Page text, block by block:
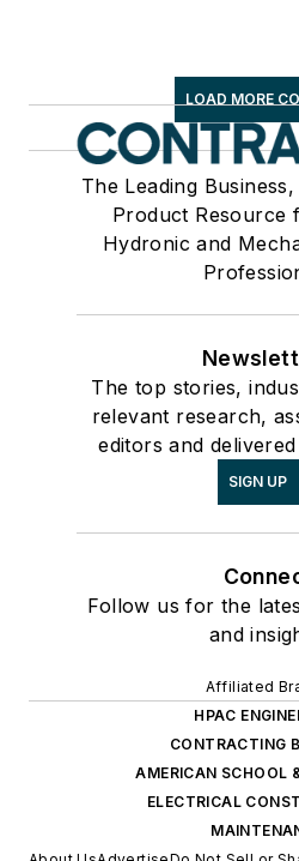
LOAD MORE
The Leading
Product Resource
Hydronic and
The top stories,
relevant research,
editors and
SIGN UP
Follow us for the
and
Affiliated
HPAC
CONTRACTING
AMERICAN SCHOOL
ELECTRICAL